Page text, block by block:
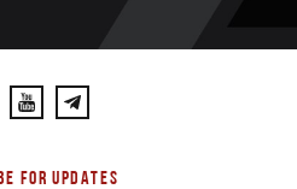
FOR UPDATES